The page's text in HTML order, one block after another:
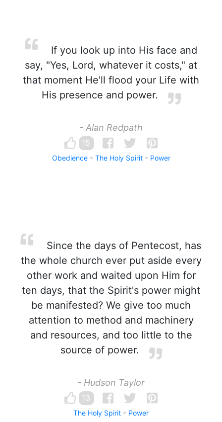
If you look up into His face and
say, "Yes, Lord, whatever it costs," at
that moment He'll flood your Life with
His presence and power.
- Alan Redpath
15
Obedience The Holy Spirit Power
Since the days of Pentecost, has
the whole church ever put aside every
other work and waited upon Him for
ten days, that the Spirit's power might
be manifested? We give too much
attention to method and machinery
and resources, and too little to the
source of power.
- Hudson Taylor
13
The Holy Spirit Power